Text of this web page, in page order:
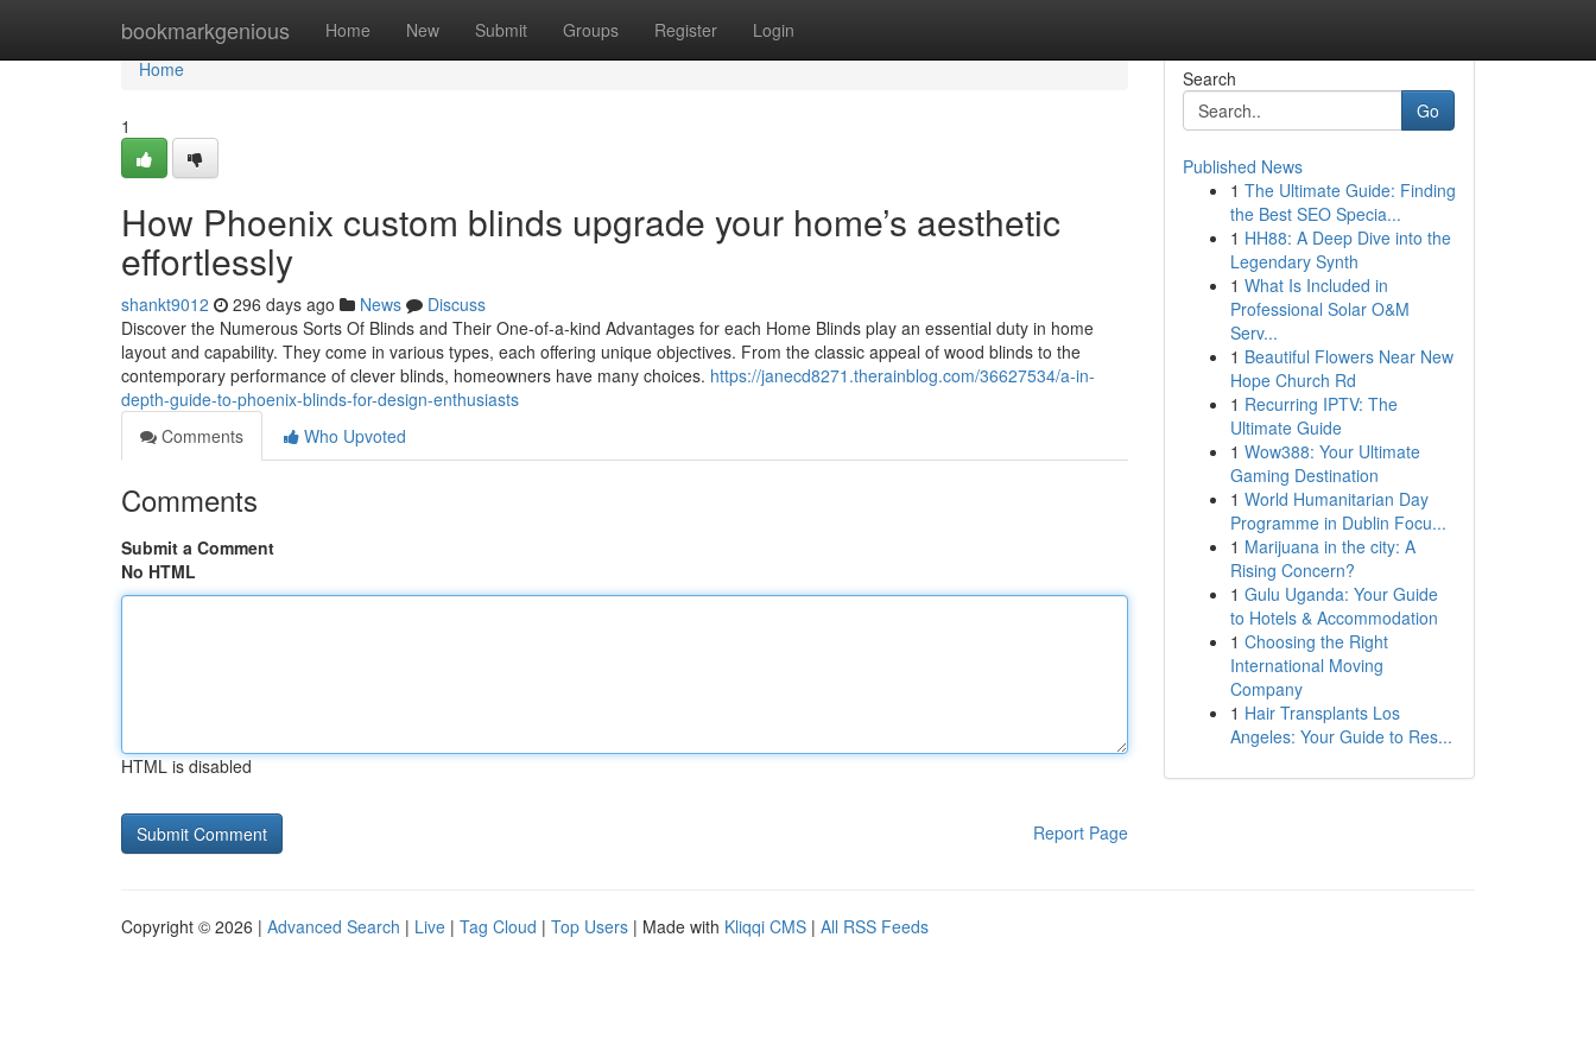
bookmarkgenious Home New Submit Groups Register Login
Home
Home
1
How Phoenix custom blinds upgrade your home’s aesthetic
effortlessly
shankt9012 296 days ago News
Discuss
Discover the Numerous Sorts Of Blinds and Their One-of-a-kind Advantages for each Home Blinds play an essential duty in home
layout and capability. They come in various types, each offering unique objectives. From the classic appeal of wood blinds to the
contemporary performance of clever blinds, homeowners have many choices. https://janecd8271.therainblog.com/36627534/a-in-
depth-guide-to-phoenix-blinds-for-design-enthusiasts
Comments
Who Upvoted
Comments
Submit a Comment
No HTML
HTML is disabled
Report Page
Search
Go
Published News
1 The Ultimate Guide: Finding
the Best SEO Specia...
1 HH88: A Deep Dive into the
Legendary Synth
1 What Is Included in
Professional Solar O&M
Serv...
1 Beautiful Flowers Near New
Hope Church Rd
1 Recurring IPTV: The
Ultimate Guide
1 Wow388: Your Ultimate
Gaming Destination
1 World Humanitarian Day
Programme in Dublin Focu...
1 Marijuana in the city: A
Rising Concern?
1 Gulu Uganda: Your Guide
to Hotels & Accommodation
1 Choosing the Right
International Moving
Company
1 Hair Transplants Los
Angeles: Your Guide to Res...
Copyright © 2026 | Advanced Search | Live | Tag Cloud | Top Users | Made with Kliqqi CMS | All RSS Feeds